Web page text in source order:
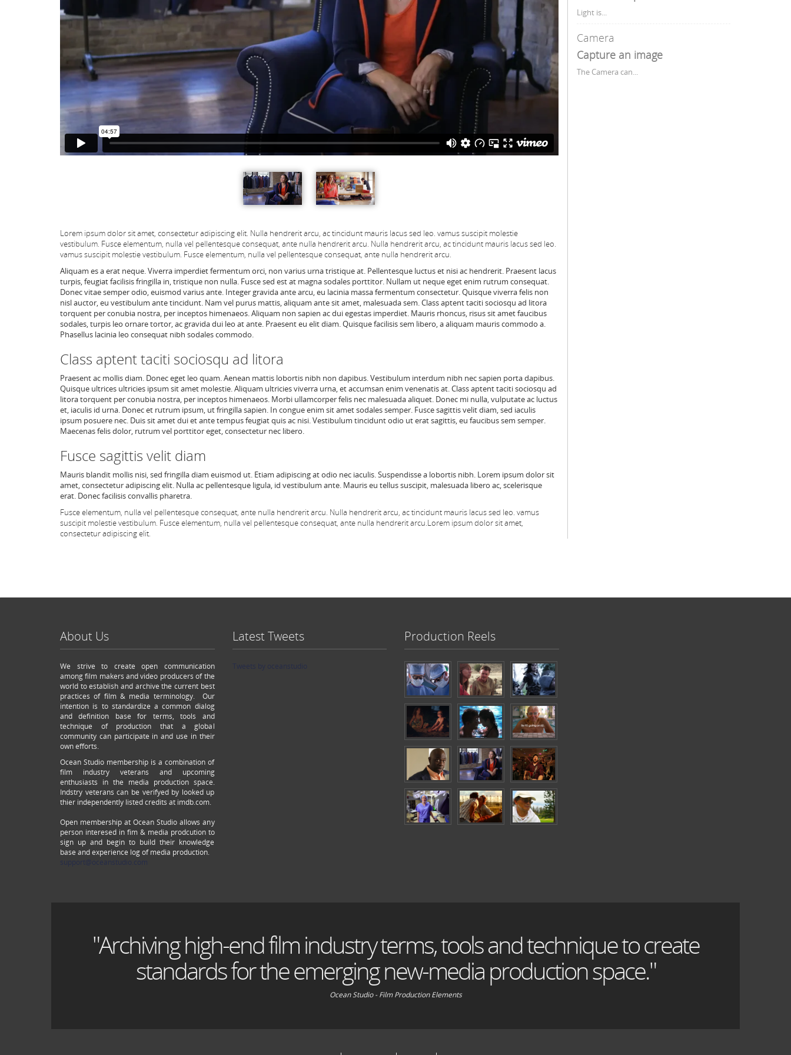
Lorem ipsum dolor sit amet, consectetur adipiscing elit. Nulla hendrerit arcu, ac tincidunt mauris lacus sed leo. vamus suscipit molestie
vestibulum. Fusce elementum, nulla vel pellentesque consequat, ante nulla hendrerit arcu. Nulla hendrerit arcu, ac tincidunt mauris lacus sed leo.
vamus suscipit molestie vestibulum. Fusce elementum, nulla vel pellentesque consequat, ante nulla hendrerit arcu.
Aliquam es a erat neque. Viverra imperdiet fermentum orci, non varius urna tristique at. Pellentesque luctus et nisi ac hendrerit. Praesent lacus
turpis, feugiat facilisis fringilla in, tristique non nulla. Fusce sed est at magna sodales porttitor. Nullam ut neque eget enim rutrum consequat.
Donec vitae semper odio, euismod varius ante. Integer gravida ante arcu, eu lacinia massa fermentum consectetur. Quisque viverra felis non
nisl auctor, eu vestibulum ante tincidunt. Nam vel purus mattis, aliquam ante sit amet, malesuada sem. Class aptent taciti sociosqu ad litora
torquent per conubia nostra, per inceptos himenaeos. Aliquam non sapien ac dui egestas imperdiet. Mauris rhoncus, risus sit amet faucibus
sodales, turpis leo ornare tortor, ac gravida dui leo at ante. Praesent eu elit diam. Quisque facilisis sem libero, a aliquam mauris commodo a.
Phasellus lacinia leo consequat nibh sodales commodo.
Class aptent taciti sociosqu ad litora
Praesent ac mollis diam. Donec eget leo quam. Aenean mattis lobortis nibh non dapibus. Vestibulum interdum nibh nec sapien porta dapibus.
Quisque ultrices ultricies ipsum sit amet molestie. Aliquam ultricies viverra urna, et accumsan enim venenatis at. Class aptent taciti sociosqu ad
litora torquent per conubia nostra, per inceptos himenaeos. Morbi ullamcorper felis nec malesuada aliquet. Donec mi nulla, vulputate ac luctus
et, iaculis id urna. Donec et rutrum ipsum, ut fringilla sapien. In congue enim sit amet sodales semper. Fusce sagittis velit diam, sed iaculis
ipsum posuere nec. Duis sit amet dui et ante tempus feugiat quis ac nisi. Vestibulum tincidunt odio ut erat sagittis, eu faucibus sem semper.
Maecenas felis dolor, rutrum vel porttitor eget, consectetur nec libero.
Fusce sagittis velit diam
Mauris blandit mollis nisi, sed fringilla diam euismod ut. Etiam adipiscing at odio nec iaculis. Suspendisse a lobortis nibh. Lorem ipsum dolor sit
amet, consectetur adipiscing elit. Nulla ac pellentesque ligula, id vestibulum ante. Mauris eu tellus suscipit, malesuada libero ac, scelerisque
erat. Donec facilisis convallis pharetra.
Fusce elementum, nulla vel pellentesque consequat, ante nulla hendrerit arcu. Nulla hendrerit arcu, ac tincidunt mauris lacus sed leo. vamus
suscipit molestie vestibulum. Fusce elementum, nulla vel pellentesque consequat, ante nulla hendrerit arcu.Lorem ipsum dolor sit amet,
consectetur adipiscing elit.
Light is...
Camera
Capture an image
The Camera can...
About Us
We strive to create open communication
among film makers and video producers of the
world to establish and archive the current best
practices of film & media terminology. Our
intention is to standardize a common dialog
and definition base for terms, tools and
technique of production that a global
community can participate in and use in their
own efforts.
Ocean Studio membership is a combination of
film industry veterans and upcoming
enthusiasts in the media production space.
Indstry veterans can be verifyed by looked up
thier independently listed credits at imdb.com.
Open membership at Ocean Studio allows any
person interesed in fim & media prodcution to
sign up and begin to build their knowledge
base and experience log of media production.
Latest Tweets Production Reels
"Archiving high-end film industry terms, tools and technique to create
standards for the emerging new-media production space."
Ocean Studio - Film Production Elements